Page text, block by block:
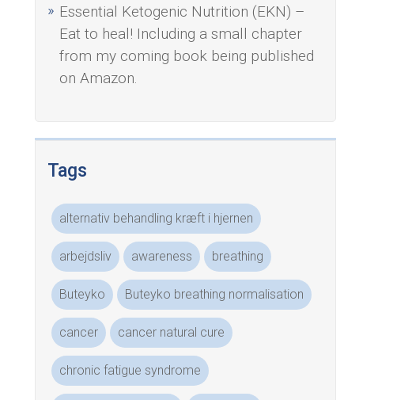
Essential Ketogenic Nutrition (EKN) –
Eat to heal! Including a small chapter
from my coming book being published
on Amazon.
Tags
alternativ behandling kræft i hjernen
arbejdsliv awareness breathing
Buteyko Buteyko breathing normalisation
cancer cancer natural cure
chronic fatigue syndrome